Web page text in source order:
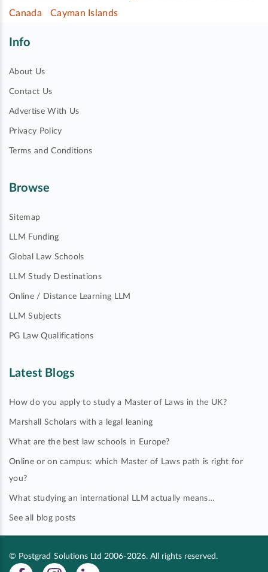
Canada
Cayman Islands
Info
About Us
Contact Us
Advertise With Us
Privacy Policy
Terms and Conditions
Browse
Sitemap
LLM Funding
Global Law Schools
LLM Study Destinations
Online / Distance Learning LLM
LLM Subjects
PG Law Qualifications
Latest Blogs
How do you apply to study a Master of Laws in the UK?
Marshall Scholars with a legal leaning
What are the best law schools in Europe?
Online or on campus: which Master of Laws path is right for
you?
What studying an international LLM actually means…
See all blog posts
© Postgrad Solutions Ltd 2006-2026. All rights reserved.